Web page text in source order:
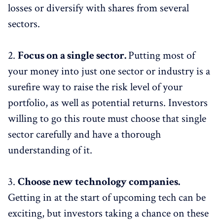
losses or diversify with shares from several
sectors.
2. Focus on a single sector.Putting most of
your money into just one sector or industry is a
surefire way to raise the risk level of your
portfolio, as well as potential returns. Investors
willing to go this route must choose that single
sector carefully and have a thorough
understanding of it.
3. Choose new technology companies.
Getting in at the start of upcoming tech can be
exciting, but investors taking a chance on these